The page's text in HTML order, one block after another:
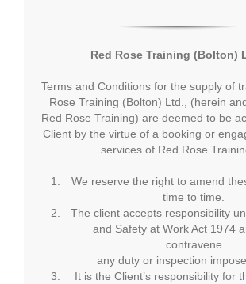
Red Rose Training (Bolton)
Terms and Conditions for the supply of
Rose Training (Bolton) Ltd., (herein
Red Rose Training) are deemed to be
Client by the virtue of a booking or
services of Red Rose
We reserve the right to amend
time to time.
The client accepts responsibility
and Safety at Work Act 1974
contravene
any duty or inspection
It is the Client’s responsibility for